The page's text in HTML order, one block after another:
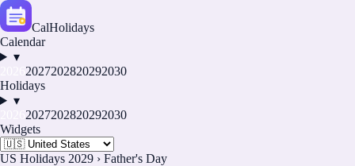
CalHolidays
Calendar
▾
2027202820292030
Holidays
▾
2027202820292030
Widgets
US Holidays 2029 › Father's Day